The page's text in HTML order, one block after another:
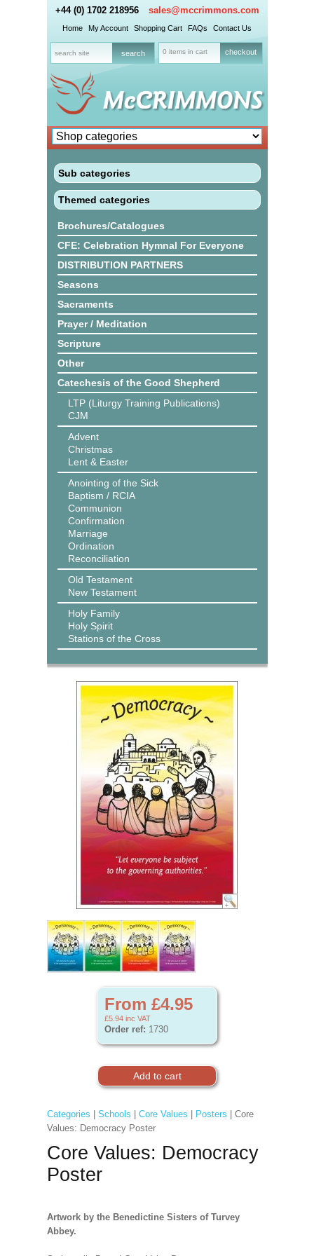
+44 (0) 1702 218956 sales@mccrimmons.com
Home My Account Shopping Cart FAQs Contact Us
0 items in cart checkout
Sub categories
Themed categories
Brochures/Catalogues
CFE: Celebration Hymnal For Everyone
DISTRIBUTION PARTNERS
Seasons
Sacraments
Prayer / Meditation
Scripture
Other
Catechesis of the Good Shepherd
LTP (Liturgy Training Publications)
CJM
Advent
Christmas
Lent & Easter
Anointing of the Sick
Baptism / RCIA
Communion
Confirmation
Marriage
Ordination
Reconciliation
Old Testament
New Testament
Holy Family
Holy Spirit
Stations of the Cross
From £4.95
£5.94 inc VAT
Order ref: 1730
Categories Schools Core Values Posters | Core
Values: Democracy Poster
Core Values: Democracy
Poster
Artwork by the Benedictine Sisters of Turvey
Abbey.